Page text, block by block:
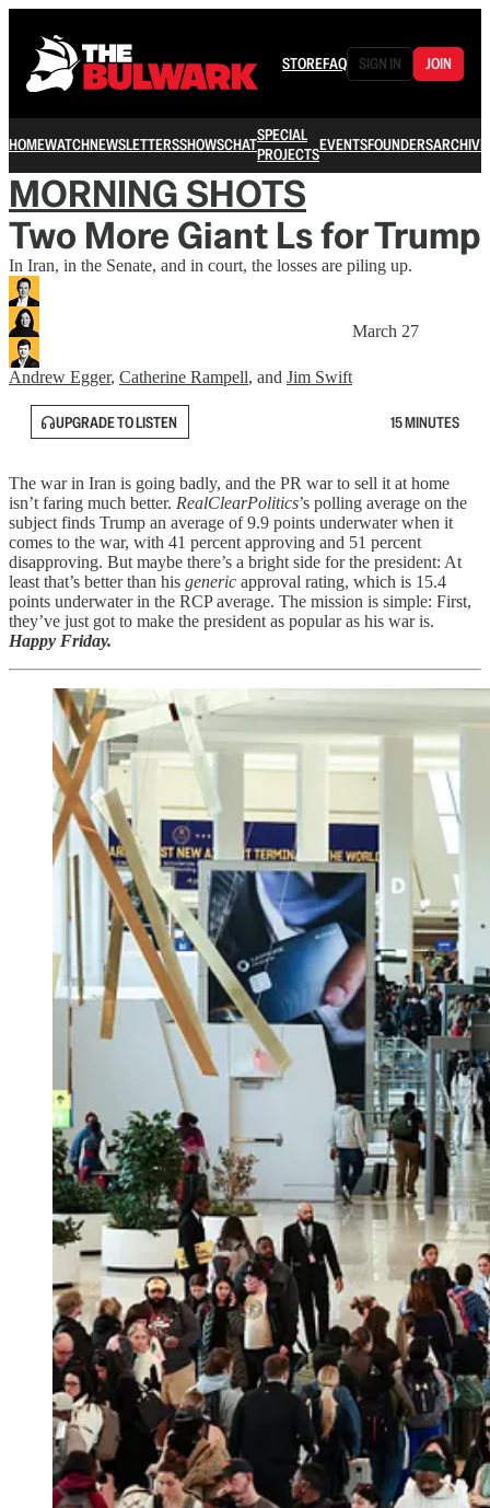
STOREFAQ SIGN IN JOIN
HOMEWATCHNEWSLETTERSSHOWSCHATSPECIAL
PROJECTSEVENTSFOUNDERSARCHIVE
MORNING SHOTS
Two More Giant Ls for Trump
In Iran, in the Senate, and in court, the losses are piling up.
Andrew Egger, Catherine Rampell, and Jim Swift
March 27
UPGRADE TO LISTEN 15 MINUTES
The war in Iran is going badly, and the PR war to sell it at home
isn’t faring much better. RealClearPolitics’s polling average on the
subject finds Trump an average of 9.9 points underwater when it
comes to the war, with 41 percent approving and 51 percent
disapproving. But maybe there’s a bright side for the president: At
least that’s better than his generic approval rating, which is 15.4
points underwater in the RCP average. The mission is simple: First,
they’ve just got to make the president as popular as his war is.
Happy Friday.